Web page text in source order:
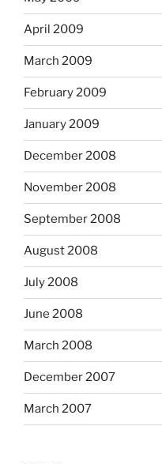
April 2009
March 2009
February 2009
January 2009
December 2008
November 2008
September 2008
August 2008
July 2008
June 2008
March 2008
December 2007
March 2007